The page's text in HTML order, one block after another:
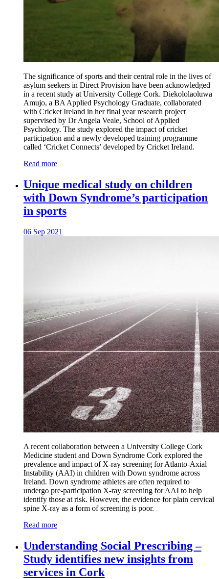
The significance of sports and their central role in the lives of
asylum seekers in Direct Provision have been acknowledged
in a recent study at University College Cork. Diekololaoluwa
Amujo, a BA Applied Psychology Graduate, collaborated
with Cricket Ireland in her final year research project
supervised by Dr Angela Veale, School of Applied
Psychology. The study explored the impact of cricket
participation and a newly developed training programme
called ‘Cricket Connects’ developed by Cricket Ireland.
Read more
Unique medical study on children
with Down Syndrome’s participation
in sports
06 Sep 2021
A recent collaboration between a University College Cork
Medicine student and Down Syndrome Cork explored the
prevalence and impact of X-ray screening for Atlanto-Axial
Instability (AAI) in children with Down syndrome across
Ireland. Down syndrome athletes are often required to
undergo pre-participation X-ray screening for AAI to help
identify those at risk. However, the evidence for plain cervical
spine X-ray as a form of screening is poor.
Read more
Understanding Social Prescribing –
Study identifies new insights from
services in Cork